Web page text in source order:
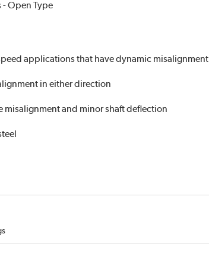
- Open Type
applications that have dynamic misalignment
in either direction
misalignment and minor shaft deflection